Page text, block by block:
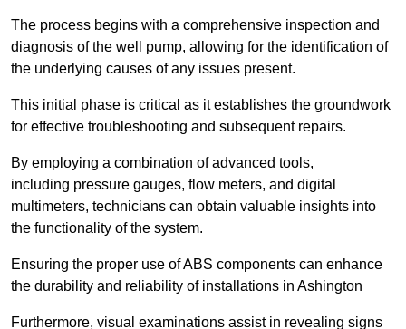
The process begins with a comprehensive inspection and
diagnosis of the well pump, allowing for the identification of
the underlying causes of any issues present.
This initial phase is critical as it establishes the groundwork
for effective troubleshooting and subsequent repairs.
By employing a combination of advanced tools,
including pressure gauges, flow meters, and digital
multimeters, technicians can obtain valuable insights into
the functionality of the system.
Ensuring the proper use of ABS components can enhance
the durability and reliability of installations in Ashington
Furthermore, visual examinations assist in revealing signs